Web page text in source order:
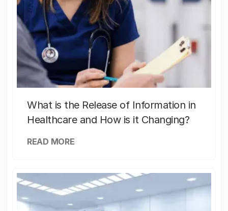
What is the Release of Information in
Healthcare and How is it Changing?
READ MORE